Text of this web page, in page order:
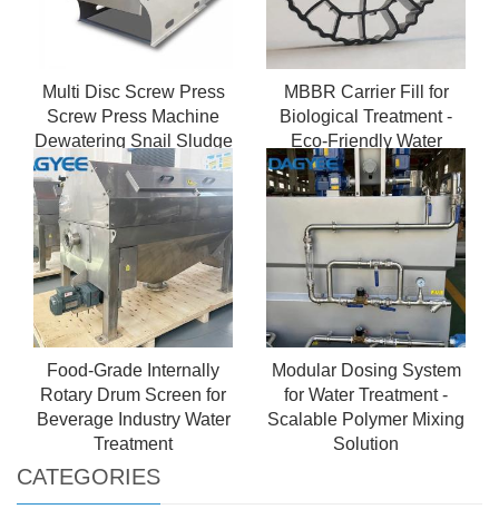
Multi Disc Screw Press
Screw Press Machine
Dewatering Snail Sludge
Dehydrato
MBBR Carrier Fill for
Biological Treatment -
Eco-Friendly Water
Solution
Food-Grade Internally
Rotary Drum Screen for
Beverage Industry Water
Treatment
Modular Dosing System
for Water Treatment -
Scalable Polymer Mixing
Solution
CATEGORIES